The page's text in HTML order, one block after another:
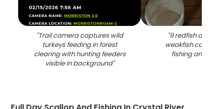
"Trail camera captures wild
turkeys feeding in forest
clearing with hunting feeders
visible in background"
"9 redfish and
weakfish caught
fishing and